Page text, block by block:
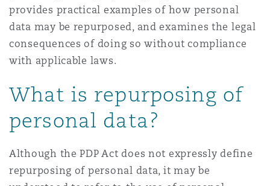
provides practical examples of how personal
data may be repurposed, and examines the legal
consequences of doing so without compliance
with applicable laws.
What is repurposing of
personal data?
Although the PDP Act does not expressly define
repurposing of personal data, it may be